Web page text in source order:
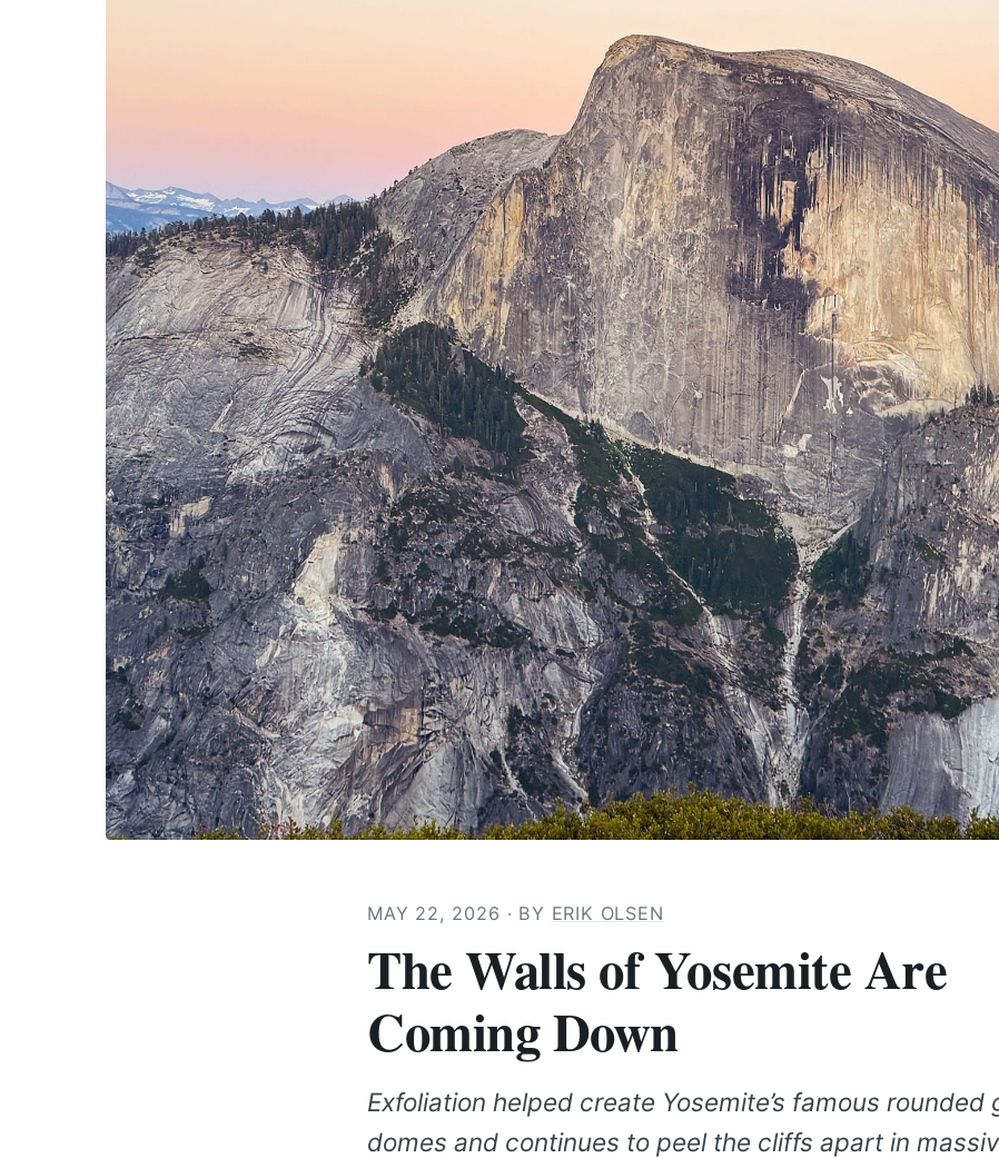
MAY 22, 2026 · BY ERIK OLSEN
The Walls of Yosemite Are
Coming Down
Exfoliation helped create Yosemite’s famous rounded
domes and continues to peel the cliffs apart in